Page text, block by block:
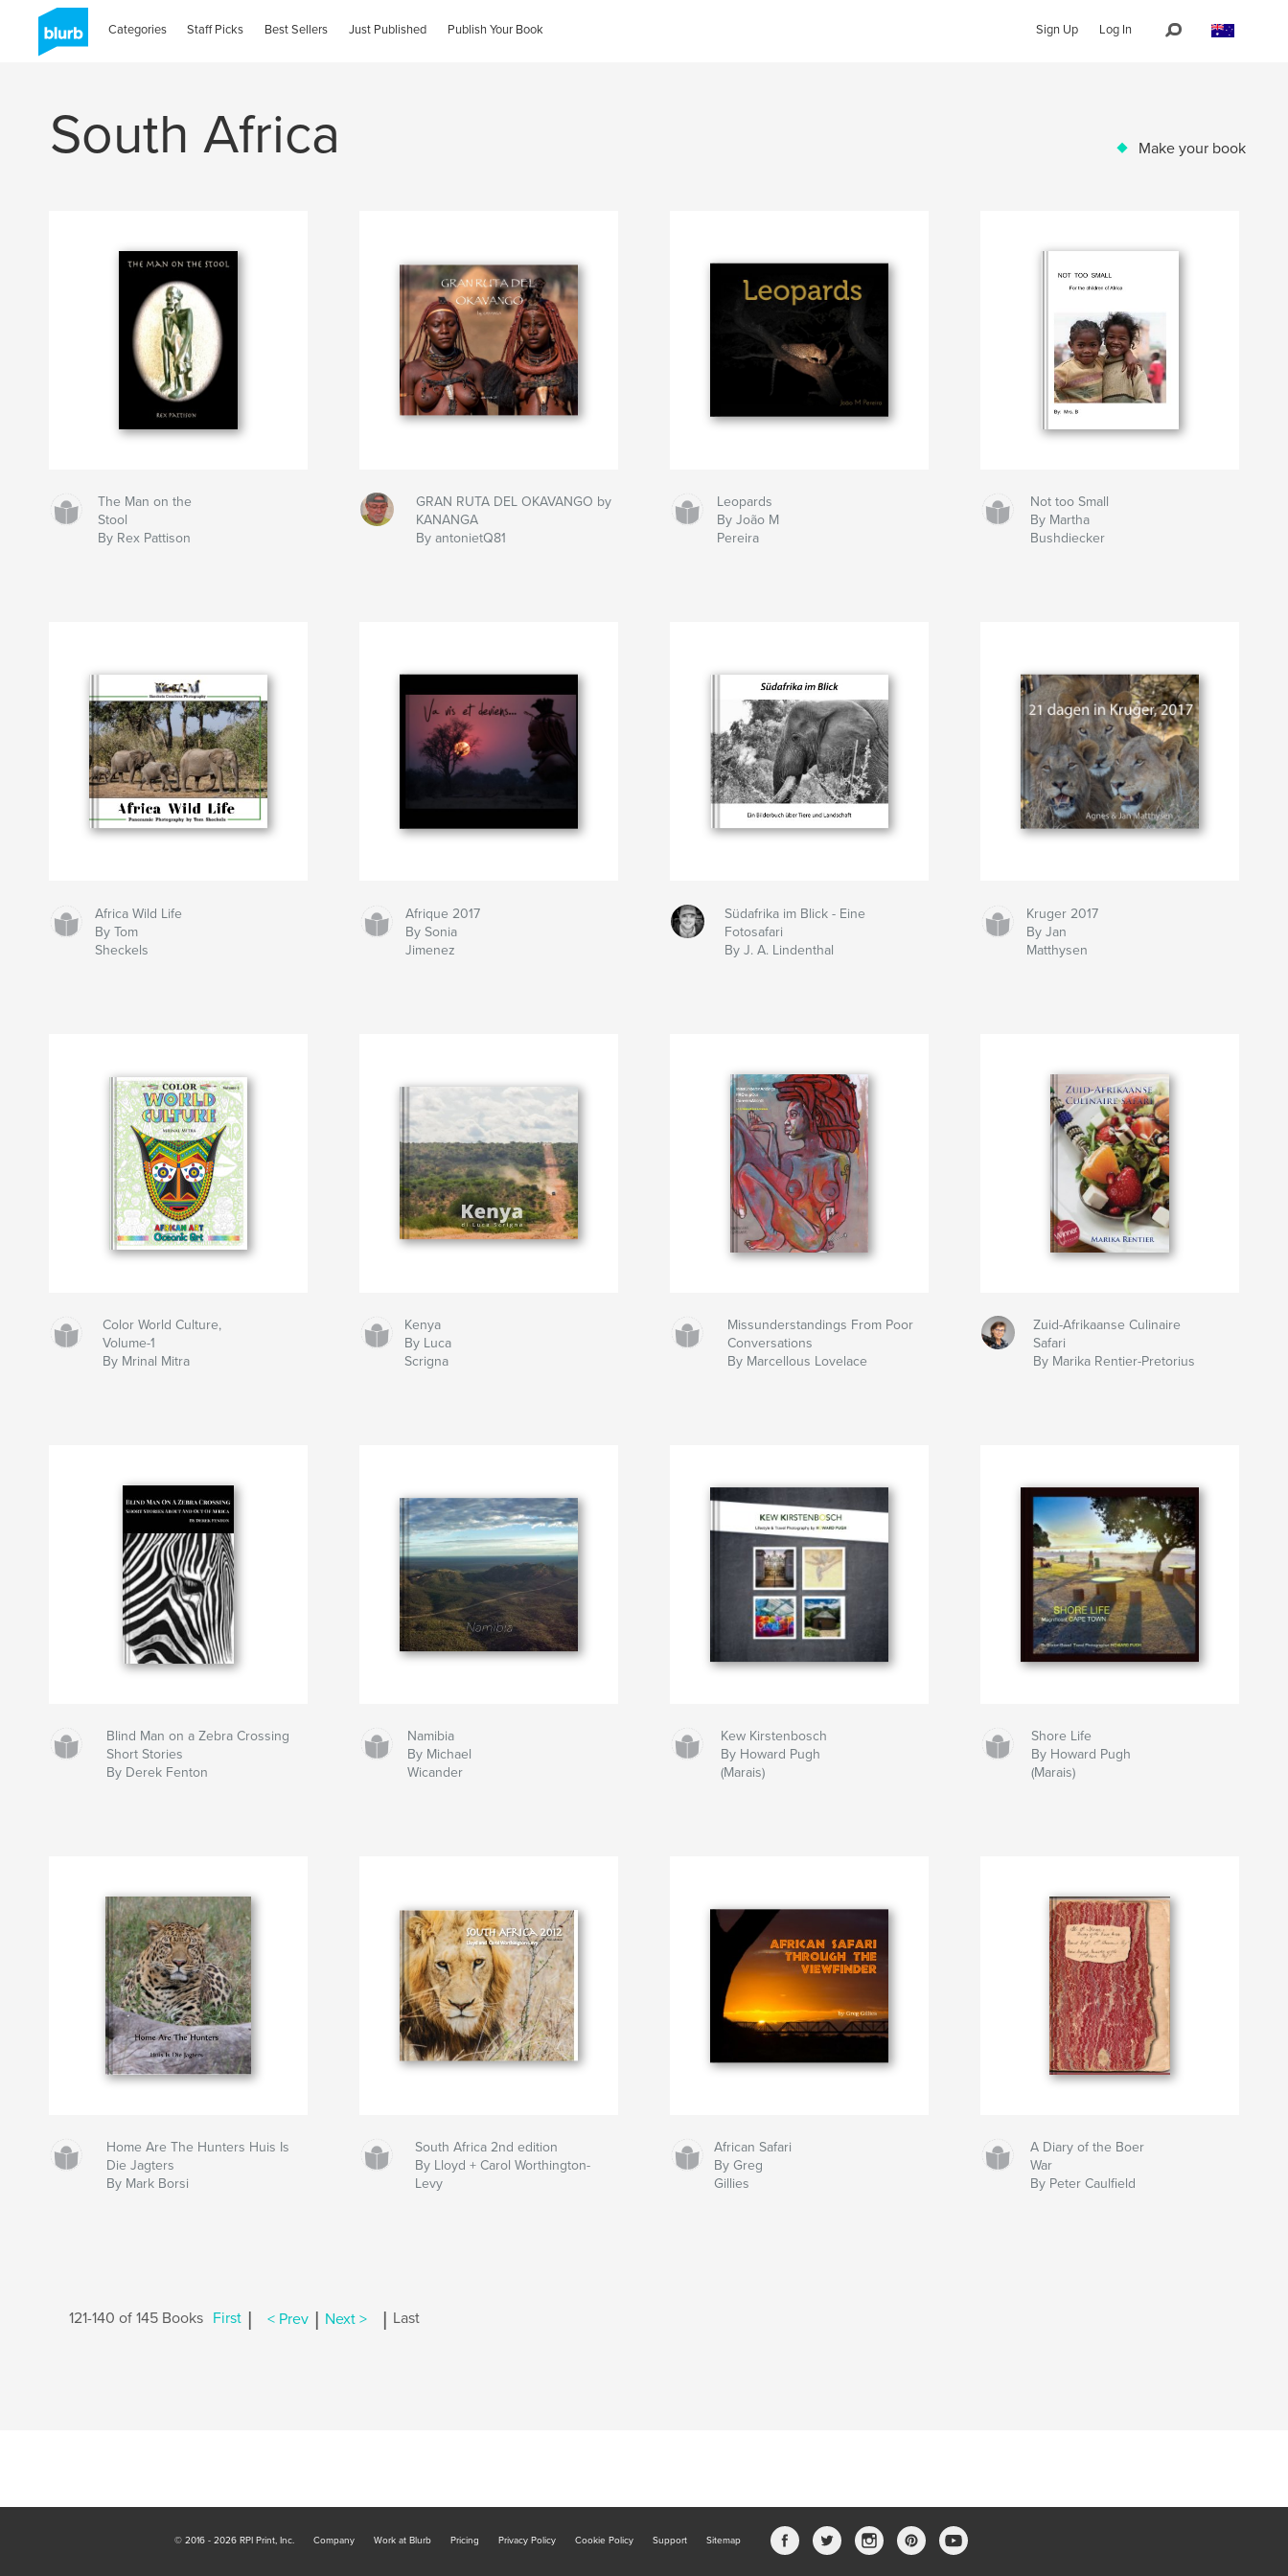
Categories Staff Picks Best Sellers Just Published Publish Your Book Sign Up Log In
South Africa Make your book
The Man on the
Stool
By Rex Pattison
GRAN RUTA DEL OKAVANGO by
KANANGA
By antonietQ81
Leopards
By João M
Pereira
Not too Small
By Martha
Bushdiecker
Africa Wild Life
By Tom
Sheckels
Afrique 2017
By Sonia
Jimenez
Südafrika im Blick - Eine
Fotosafari
By J. A. Lindenthal
Kruger 2017
By Jan
Matthysen
Color World Culture,
Volume-1
By Mrinal Mitra
Kenya
By Luca
Scrigna
Missunderstandings From Poor
Conversations
By Marcellous Lovelace
Zuid-Afrikaanse Culinaire
Safari
By Marika Rentier-Pretorius
Blind Man on a Zebra Crossing
Short Stories
By Derek Fenton
Namibia
By Michael
Wicander
Kew Kirstenbosch
By Howard Pugh
(Marais)
Shore Life
By Howard Pugh
(Marais)
Home Are The Hunters Huis Is
Die Jagters
By Mark Borsi
South Africa 2nd edition
By Lloyd + Carol Worthington-
Levy
African Safari
By Greg
Gillies
A Diary of the Boer
War
By Peter Caulfield
121-140 of 145 Books First < Prev Next > Last
© 2016 - 2026 RPI Print, Inc. Company Work at Blurb Pricing Privacy Policy Cookie Policy Support Sitemap